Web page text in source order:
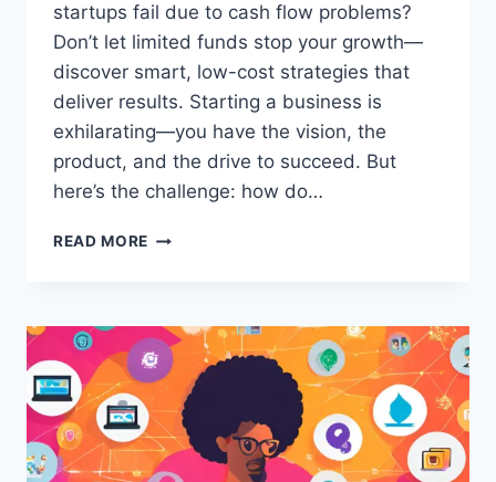
startups fail due to cash flow problems?
Don’t let limited funds stop your growth—
discover smart, low-cost strategies that
deliver results. Starting a business is
exhilarating—you have the vision, the
product, and the drive to succeed. But
here’s the challenge: how do…
READ MORE SAVE
STARTUP
MARKETING
STRATEGIES
LOW
BUDGET